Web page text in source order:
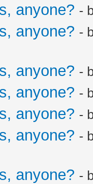
anyone? -
anyone? -
anyone? -
anyone? -
anyone? -
anyone? -
anyone? -